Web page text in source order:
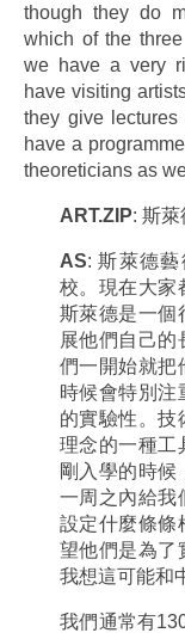
though they do
which of the
we have a very
have visiting
they give
have a
theoreticians as
ART.ZIP: 斯
AS: 斯萊德
校。現在大家
斯萊德是一個
展他們自己的
們一開始就把
時候會特別注
的實驗性。技
理念的一種工
剛入學的時候
一周之內給我
設定什麼條條
望他們是為了
我想這可能和
我們通常有